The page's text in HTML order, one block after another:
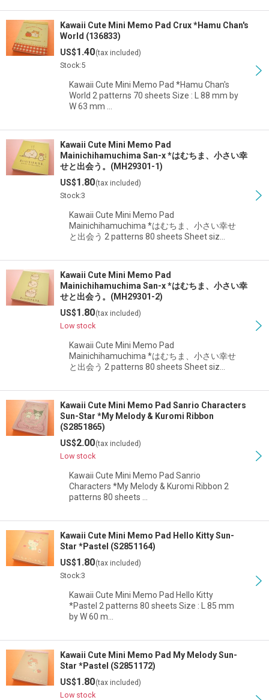
Kawaii Cute Mini Memo Pad Crux *Hamu Chan's
World (136833)
US$1.40(tax included)
Stock:5
Kawaii Cute Mini Memo Pad *Hamu Chan's
World 2 patterns 70 sheets Size : L 88 mm by
W 63 mm …
Kawaii Cute Mini Memo Pad
Mainichihamuchima San-x *はむちま、小さい幸
せと出会う。(MH29301-1)
US$1.80(tax included)
Stock:3
Kawaii Cute Mini Memo Pad
Mainichihamuchima *はむちま、小さい幸せ
と出会う 2 patterns 80 sheets Sheet siz…
Kawaii Cute Mini Memo Pad
Mainichihamuchima San-x *はむちま、小さい幸
せと出会う。(MH29301-2)
US$1.80(tax included)
Low stock
Kawaii Cute Mini Memo Pad
Mainichihamuchima *はむちま、小さい幸せ
と出会う 2 patterns 80 sheets Sheet siz…
Kawaii Cute Mini Memo Pad Sanrio Characters
Sun-Star *My Melody & Kuromi Ribbon
(S2851865)
US$2.00(tax included)
Low stock
Kawaii Cute Mini Memo Pad Sanrio
Characters *My Melody & Kuromi Ribbon 2
patterns 80 sheets …
Kawaii Cute Mini Memo Pad Hello Kitty Sun-
Star *Pastel (S2851164)
US$1.80(tax included)
Stock:3
Kawaii Cute Mini Memo Pad Hello Kitty
*Pastel 2 patterns 80 sheets Size : L 85 mm
by W 60 m…
Kawaii Cute Mini Memo Pad My Melody Sun-
Star *Pastel (S2851172)
US$1.80(tax included)
Low stock